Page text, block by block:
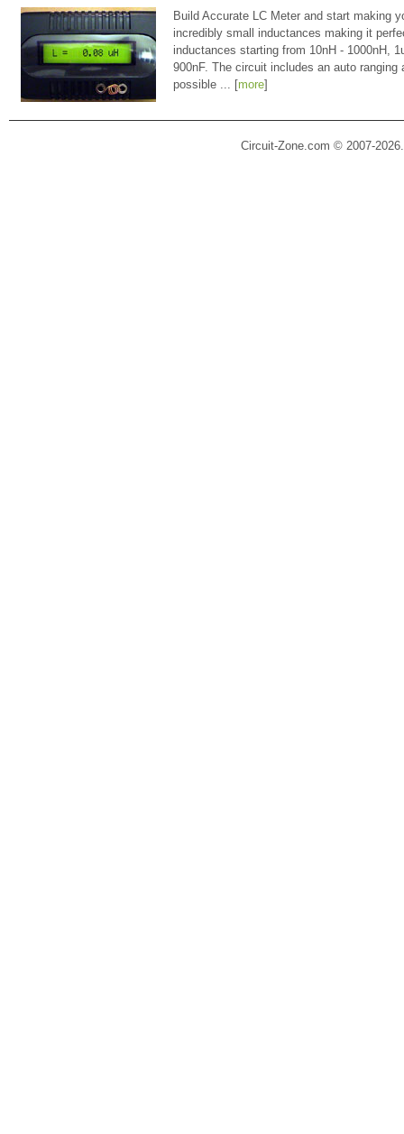
Build Accurate LC Meter and start making
incredibly small inductances making it
inductances starting from 10nH - 1000nH,
900nF. The circuit includes an auto
possible ... [more]
Circuit-Zone.com © 2007-